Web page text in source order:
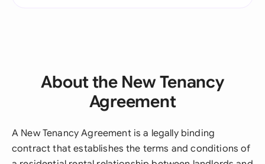
About the New Tenancy
Agreement
A New Tenancy Agreement is a legally binding
contract that establishes the terms and conditions of